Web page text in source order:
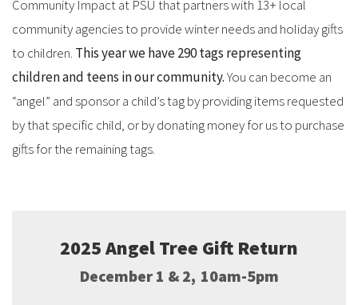
Community Impact at PSU that partners with 13+ local
community agencies to provide winter needs and holiday gifts
to children. This year we have 290 tags representing
children and teens in our community.You can become an
“angel” and sponsor a child’s tag by providing items requested
by that specific child, or by donating money for us to purchase
gifts for the remaining tags.
2025 Angel Tree Gift Return
December 1 & 2, 10am-5pm